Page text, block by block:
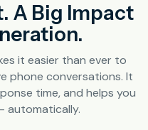
A Big Impact
it easier than ever to
phone conversations. It
time, and helps you
automatically.